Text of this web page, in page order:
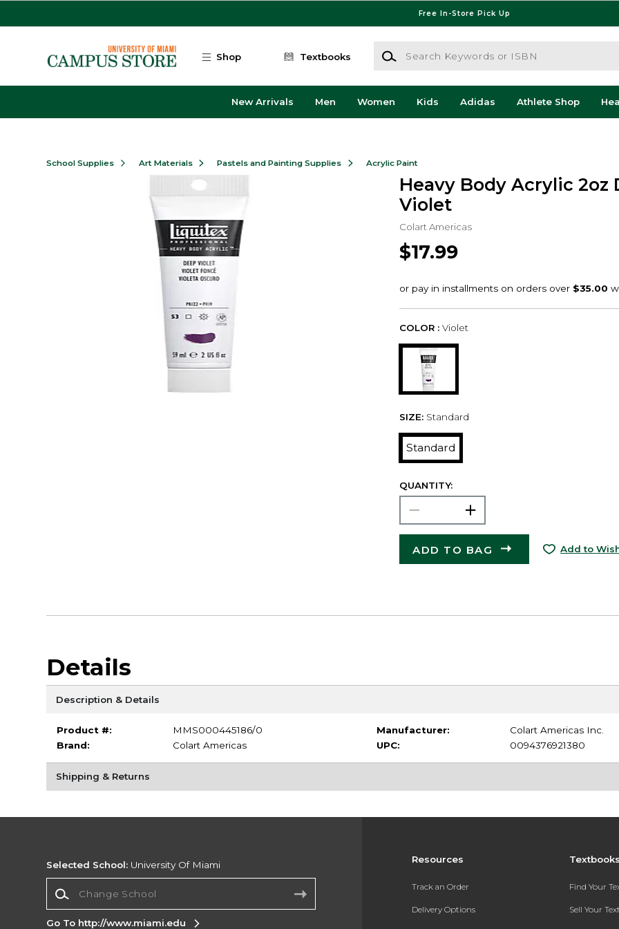
Free In-Store Pick Up
Shop Textbooks
Search Keywords or ISBN
New Arrivals Men Women Kids Adidas Athlete Shop
School Supplies Art Materials Pastels and Painting Supplies Acrylic Paint
Heavy Body Acrylic 2oz
Violet
Colart Americas
$17.99
COLOR : Violet
SIZE: Standard
Standard
QUANTITY:
ADD TO BAG Add to
Details
Description & Details
Product #:
MMS000445186/0
Brand:
Colart Americas
Manufacturer:
Colart Americas Inc.
UPC:
0094376921380
Shipping & Returns
Resources
Track an Order
Delivery Options
Find Your
Sell Your
Selected School: University Of Miami
Go To http://www.miami.edu